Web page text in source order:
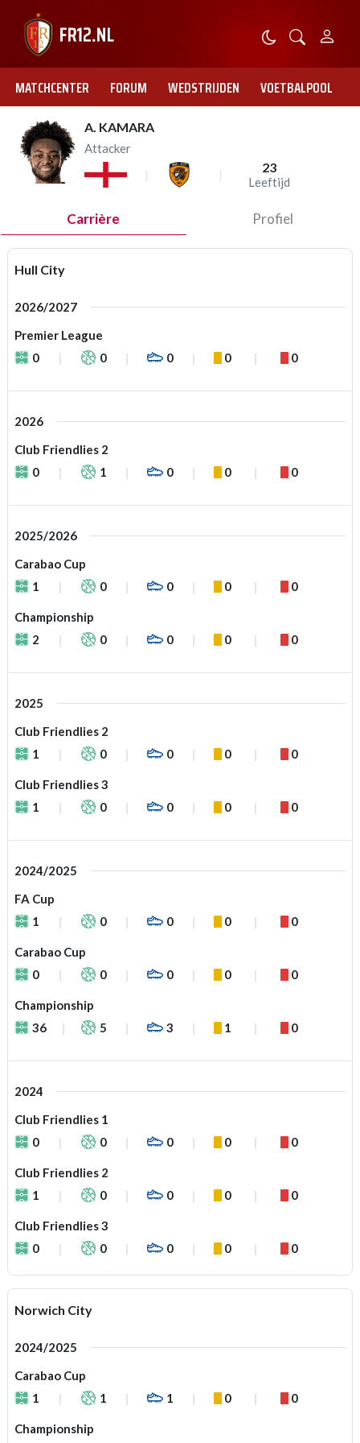
MATCHCENTER FORUM WEDSTRIJDEN VOETBALPOOL
A. KAMARA
Attacker
23
Leeftijd
Carrière Profiel
Hull City
2026/2027
Premier League
0
0 0 0 0
2026
Club Friendlies 2
0
1 0 0 0
2025/2026
Carabao Cup
1
0 0 0 0
Championship
2
0 0 0 0
2025
Club Friendlies 2
1
0 0 0 0
Club Friendlies 3
1
0 0 0 0
2024/2025
FA Cup
1
0 0 0 0
Carabao Cup
0
0 0 0 0
Championship
36
5 3 1 0
2024
Club Friendlies 1
0
0 0 0 0
Club Friendlies 2
1
0 0 0 0
Club Friendlies 3
0
0 0 0 0
Norwich City
2024/2025
Carabao Cup
1
1 1 0 0
Championship